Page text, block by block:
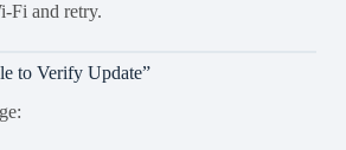
Fi and retry.
to Verify Update”